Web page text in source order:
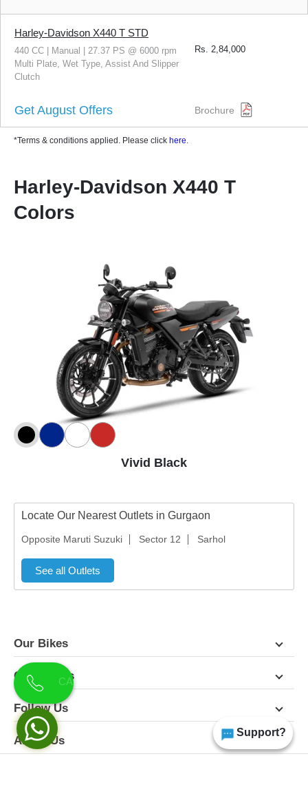
Support?
Harley-Davidson X440 T STD
440 CC | Manual | 27.37 PS @ 6000 rpm
Multi Plate, Wet Type, Assist And Slipper
Clutch
Rs. 2,84,000
Get August Offers Brochure
*Terms & conditions applied. Please click here.
Harley-Davidson X440 T
Colors
Vivid Black
Locate Our Nearest Outlets in Gurgaon
Opposite Maruti Suzuki Sector 12 Sarhol
See all Outlets
Our Bikes
Contact Us
Follow Us
About Us